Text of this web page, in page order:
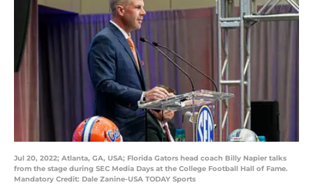
Jul 20, 2022; Atlanta, GA, USA; Florida Gators head coach Billy Napier talks
from the stage during SEC Media Days at the College Football Hall of Fame.
Mandatory Credit: Dale Zanine-USA TODAY Sports